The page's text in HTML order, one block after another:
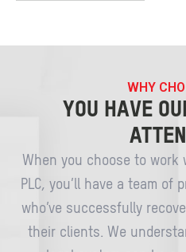
WHY
YOU HAVE
When you choose to work
PLC, you’ll have a team of
who’ve successfully
their clients. We